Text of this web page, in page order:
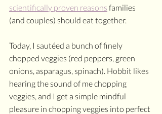
scientifically proven reasons families
(and couples) should eat together.
Today, I sautéed a bunch of finely
chopped veggies (red peppers, green
onions, asparagus, spinach). Hobbit likes
hearing the sound of me chopping
veggies, and I get a simple mindful
pleasure in chopping veggies into perfect